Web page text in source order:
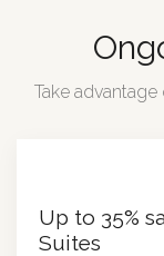
Take
Up to 35%
Suites